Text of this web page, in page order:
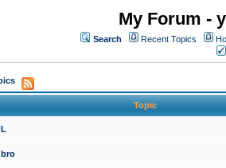
My Forum -
Search Recent Topics
Topic